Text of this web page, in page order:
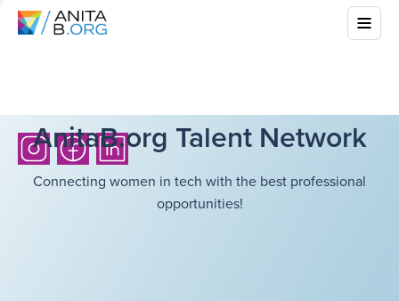
AnitaB.org Talent Network
Connecting women in tech with the best professional
opportunities!